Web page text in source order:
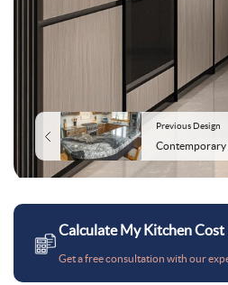
Previous Design
Calculate My Kitchen Cost
Get a free consultation with our